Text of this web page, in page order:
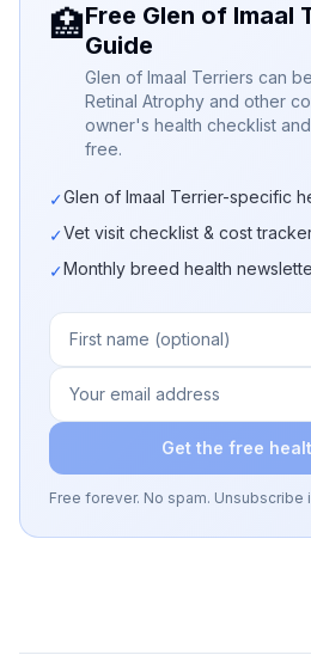
🏥Free Glen of Imaal
Guide
Glen of Imaal Terriers can
Retinal Atrophy and other
owner's health checklist
free.
✓Glen of Imaal Terrier-specific
✓Vet visit checklist & cost
✓Monthly breed health
Get the free
Free forever. No spam. Unsubscribe